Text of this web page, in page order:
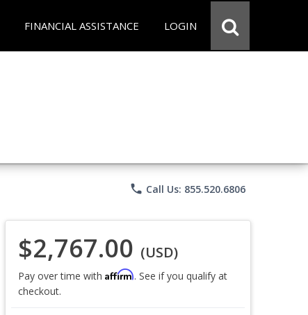
FINANCIAL ASSISTANCE LOGIN
phone Call Us: 855.520.6806
$2,767.00 (USD)
Pay over time with Affirm. See if you qualify at
checkout.